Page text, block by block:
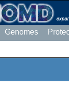
Genomes